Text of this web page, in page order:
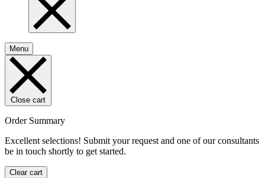
Menu
Close cart
Order Summary
Excellent selections! Submit your request and one of our consultants
be in touch shortly to get started.
Clear cart